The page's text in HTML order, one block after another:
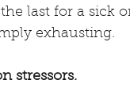
last for a sick
exhausting.
stressors.